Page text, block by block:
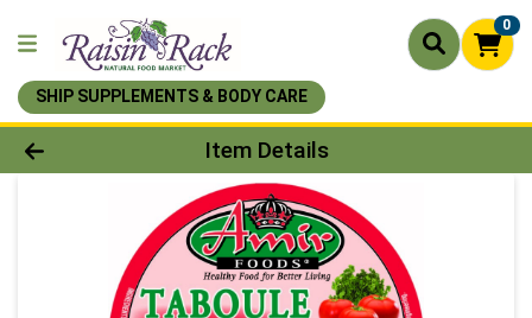
0
SHIP SUPPLEMENTS & BODY CARE
Product Details Page
Item Details